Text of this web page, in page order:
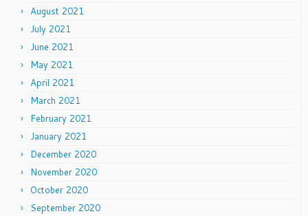
August 2021
July 2021
June 2021
May 2021
April 2021
March 2021
February 2021
January 2021
December 2020
November 2020
October 2020
September 2020